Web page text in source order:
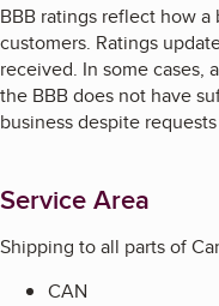
BBB ratings reflect how
customers. Ratings
received. In some cases,
the BBB does not have
business despite
Service Area
Shipping to all parts of
CAN